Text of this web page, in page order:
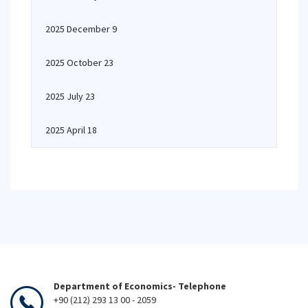
2025 December 9
2025 October 23
2025 July 23
2025 April 18
Department of Economics- Telephone
+90 (212) 293 13 00 - 2059